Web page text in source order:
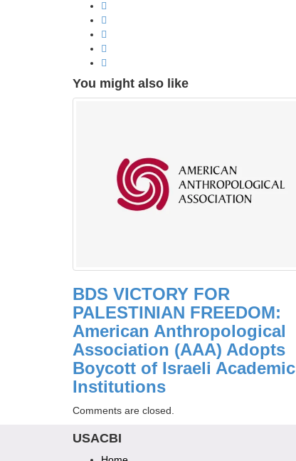
You might also like
BDS VICTORY FOR
PALESTINIAN FREEDOM:
American Anthropological
Association (AAA) Adopts
Boycott of Israeli Academic
Institutions
Comments are closed.
USACBI